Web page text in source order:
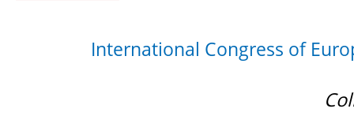
International Congress of